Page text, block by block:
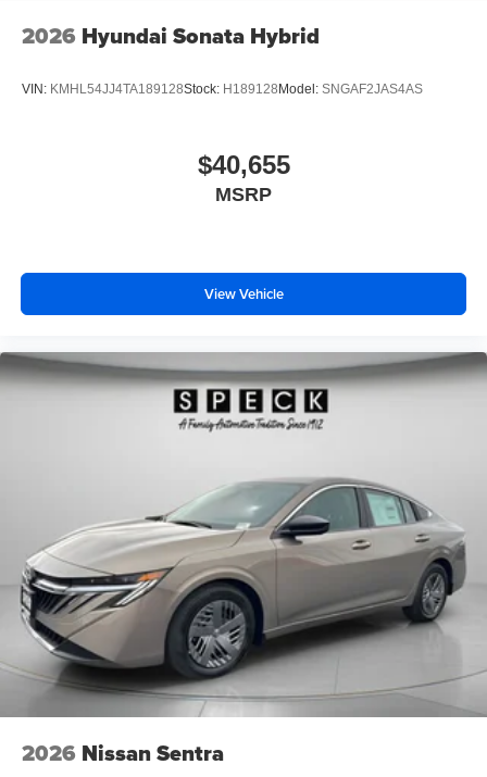
2026 Hyundai Sonata Hybrid
VIN: KMHL54JJ4TA189128Stock: H189128 Model: SNGAF2JAS4AS
$40,655
MSRP
View Vehicle
2026 Nissan Sentra